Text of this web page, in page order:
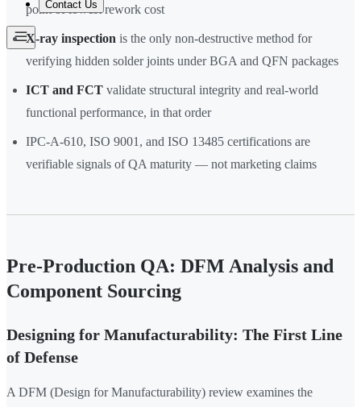
Contact Us
point of lowest rework cost
X-ray inspection is the only non-destructive method for
verifying hidden solder joints under BGA and QFN packages
ICT and FCT validate structural integrity and real-world
functional performance, in that order
IPC-A-610, ISO 9001, and ISO 13485 certifications are
verifiable signals of QA maturity — not marketing claims
Pre-Production QA: DFM Analysis and
Component Sourcing
Designing for Manufacturability: The First Line
of Defense
A DFM (Design for Manufacturability) review examines the